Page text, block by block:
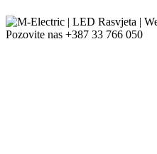
Pozovite nas +387 33 766 050